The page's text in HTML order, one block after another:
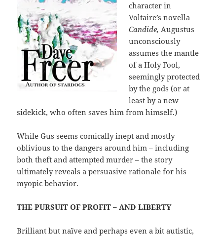
character in
Voltaire’s novella
Candide,Augustus
unconsciously
assumes the mantle
of a Holy Fool,
seemingly protected
by the gods (or at
least by a new
sidekick, who often saves him from himself.)
While Gus seems comically inept and mostly
oblivious to the dangers around him – including
both theft and attempted murder – the story
ultimately reveals a persuasive rationale for his
myopic behavior.
THE PURSUIT OF PROFIT – AND LIBERTY
Brilliant but naïve and perhaps even a bit autistic,